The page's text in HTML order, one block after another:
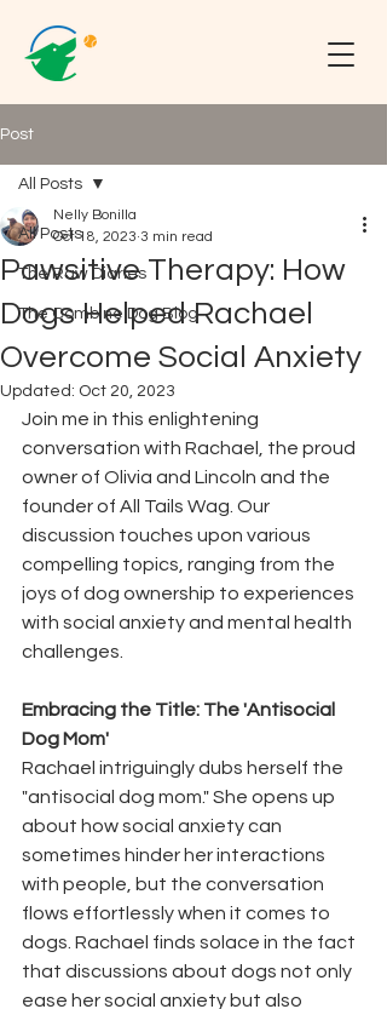
Post
All Posts
The Raw Diaries
The Combine Dog Blog
All Posts
Pawsitive Therapy: How
Dogs Helped Rachael
Overcome Social Anxiety
Nelly Bonilla
Oct 18, 2023 3 min read
Updated: Oct 20, 2023
Join me in this enlightening
conversation with Rachael, the proud
owner of Olivia and Lincoln and the
founder of All Tails Wag. Our
discussion touches upon various
compelling topics, ranging from the
joys of dog ownership to experiences
with social anxiety and mental health
challenges.
Embracing the Title: The 'Antisocial
Dog Mom'
Rachael intriguingly dubs herself the
"antisocial dog mom." She opens up
about how social anxiety can
sometimes hinder her interactions
with people, but the conversation
flows effortlessly when it comes to
dogs. Rachael finds solace in the fact
that discussions about dogs not only
ease her social anxiety but also